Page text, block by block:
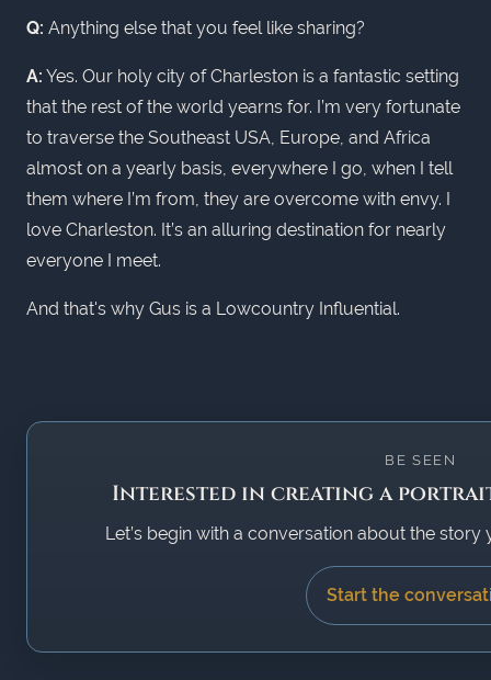
Q: Anything else that you feel like sharing?
A: Yes. Our holy city of Charleston is a fantastic setting
that the rest of the world yearns for. I’m very fortunate
to traverse the Southeast USA, Europe, and Africa
almost on a yearly basis, everywhere I go, when I tell
them where I’m from, they are overcome with envy. I
love Charleston. It’s an alluring destination for nearly
everyone I meet.
And that's why Gus is a Lowcountry Influential.
BE SEEN
Interested in creating a
Let’s begin with a conversation about the
Start the